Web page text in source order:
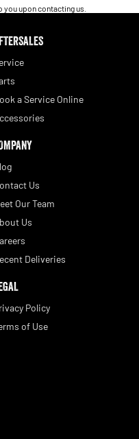
upon contacting us.
a Service Online
Us
Our Team
Us
Deliveries
Policy
of Use